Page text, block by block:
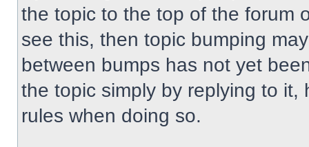
the topic to the top of the forum
see this, then topic bumping
between bumps has not yet
the topic simply by replying to
rules when doing so.